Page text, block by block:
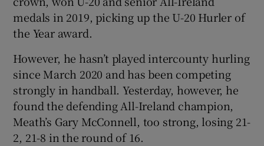
medals in 2019, picking up the U-20 Hurler of
the Year award.
However, he hasn’t played intercounty hurling
since March 2020 and has been competing
strongly in handball. Yesterday, however, he
found the defending All-Ireland champion,
Meath’s Gary McConnell, too strong, losing 21-
2, 21-8 in the round of 16.